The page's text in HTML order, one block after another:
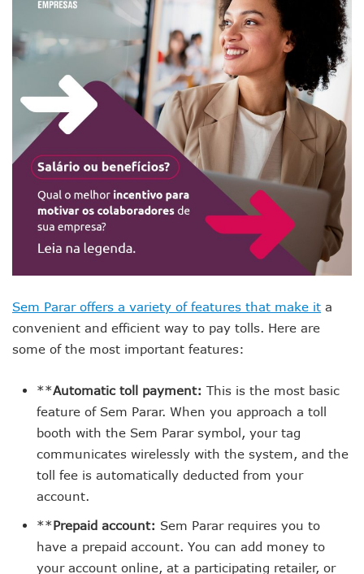
Sem Parar offers a variety of features that make it a
convenient and efficient way to pay tolls. Here are
some of the most important features:
**Automatic toll payment: This is the most basic
feature of Sem Parar. When you approach a toll
booth with the Sem Parar symbol, your tag
communicates wirelessly with the system, and the
toll fee is automatically deducted from your
account.
**Prepaid account: Sem Parar requires you to
have a prepaid account. You can add money to
your account online, at a participating retailer, or